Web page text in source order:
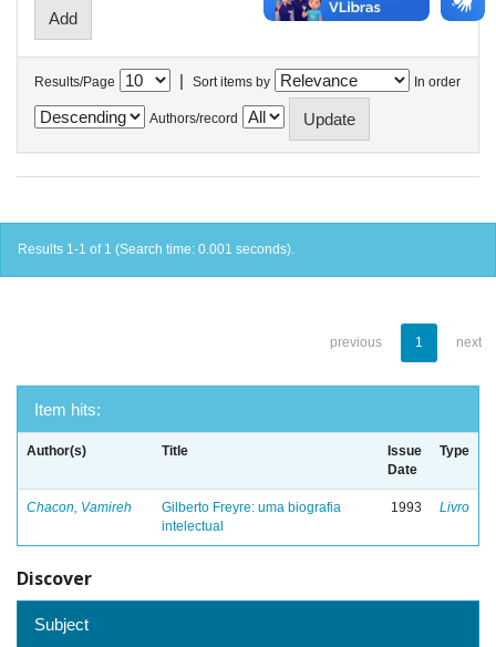
Results/Page | Sort items by In order
Authors/record
Results 1-1 of 1 (Search time: 0.001 seconds).
previous 1 next
Item hits:
Author(s) Title
Issue
Date
Type
Chacon, Vamireh
Gilberto Freyre: uma biografia
intelectual
1993 Livro
Discover
Subject